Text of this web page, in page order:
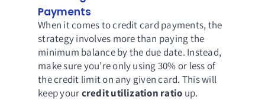
Payments
When it comes to credit card payments, the
strategy involves more than paying the
minimum balance by the due date. Instead,
make sure you’re only using 30% or less of
the credit limit on any given card. This will
keep yourcredit utilization ratio up.